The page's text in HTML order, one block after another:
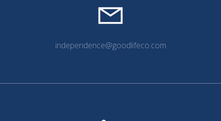
independence@goodlifeco.com